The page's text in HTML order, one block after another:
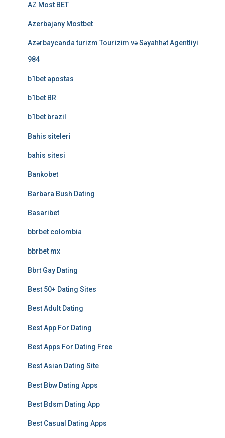
AZ Most BET
Azerbajany Mostbet
Azərbaycanda turizm Tourizim və Səyahhət Agentliyi
984
b1bet apostas
b1bet BR
b1bet brazil
Bahis siteleri
bahis sitesi
Bankobet
Barbara Bush Dating
Basaribet
bbrbet colombia
bbrbet mx
Bbrt Gay Dating
Best 50+ Dating Sites
Best Adult Dating
Best App For Dating
Best Apps For Dating Free
Best Asian Dating Site
Best Bbw Dating Apps
Best Bdsm Dating App
Best Casual Dating Apps